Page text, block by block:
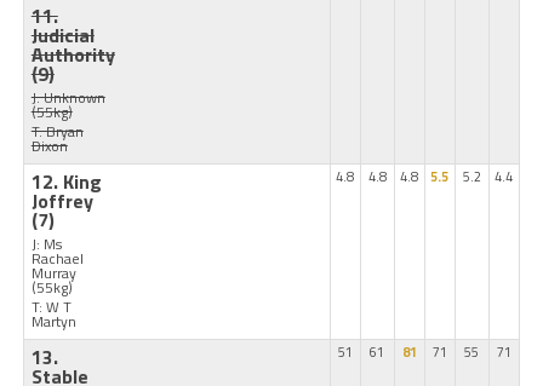
11.
Judicial
Authority
(9)
J: Unknown
(55kg)
T: Bryan
Dixon
12. King
Joffrey
(7)
J: Ms
Rachael
Murray
(55kg)
T: W T
Martyn
4.8 4.8 4.8 5.5 5.2 4.4
13.
Stable
51 61 81 71 55 71